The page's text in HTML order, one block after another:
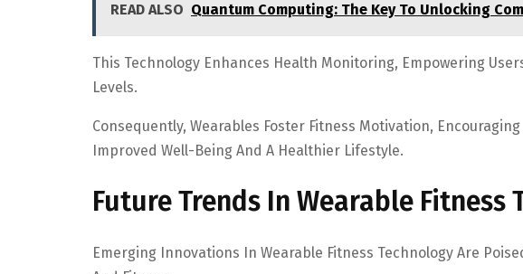
READ ALSO Quantum Computing: The Key To Unlocking
This Technology Enhances Health Monitoring, Empowering
Levels.
Consequently, Wearables Foster Fitness Motivation,
Improved Well-Being And A Healthier Lifestyle.
Future Trends In Wearable Fitness
Emerging Innovations In Wearable Fitness Technology Are